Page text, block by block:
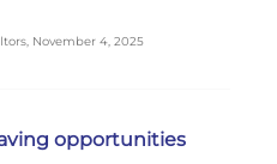
November 4, 2025
opportunities